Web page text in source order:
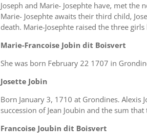
Joseph and Marie- Josephte have, met
Marie- Josephte awaits their third child,
death. Marie-Josephte raised the three girls
Marie-Francoise Jobin dit Boisvert
She was born February 22 1707 in
Josette Jobin
Born January 3, 1710 at Grondines.
succession of Jean Joubin and the sum
Francoise Joubin dit Boisvert